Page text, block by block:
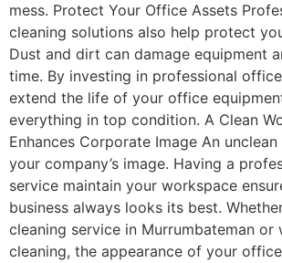
mess. Protect Your Office Assets
cleaning solutions also help protect
Dust and dirt can damage equipment
time. By investing in professional
extend the life of your office
everything in top condition. A Clean
Enhances Corporate Image An
your company’s image. Having a
service maintain your workspace
business always looks its best.
cleaning service in Murrumbateman or
cleaning, the appearance of your